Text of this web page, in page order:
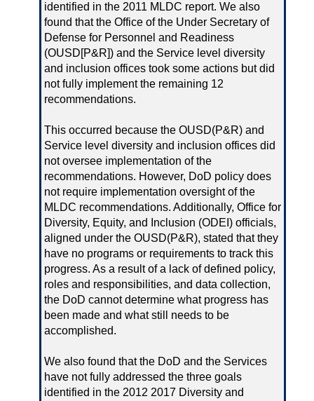
identified in the 2011 MLDC report. We also
found that the Office of the Under Secretary of
Defense for Personnel and Readiness
(OUSD[P&R]) and the Service level diversity
and inclusion offices took some actions but did
not fully implement the remaining 12
recommendations.
This occurred because the OUSD(P&R) and
Service level diversity and inclusion offices did
not oversee implementation of the
recommendations. However, DoD policy does
not require implementation oversight of the
MLDC recommendations. Additionally, Office for
Diversity, Equity, and Inclusion (ODEI) officials,
aligned under the OUSD(P&R), stated that they
have no programs or requirements to track this
progress. As a result of a lack of defined policy,
roles and responsibilities, and data collection,
the DoD cannot determine what progress has
been made and what still needs to be
accomplished.
We also found that the DoD and the Services
have not fully addressed the three goals
identified in the 2012 2017 Diversity and